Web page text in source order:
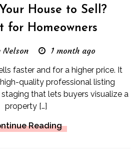
House to Sell?
for Homeowners
Nelson 1 month ago
faster and for a higher price. It
quality professional listing
that lets buyers visualize a
property […]
Reading